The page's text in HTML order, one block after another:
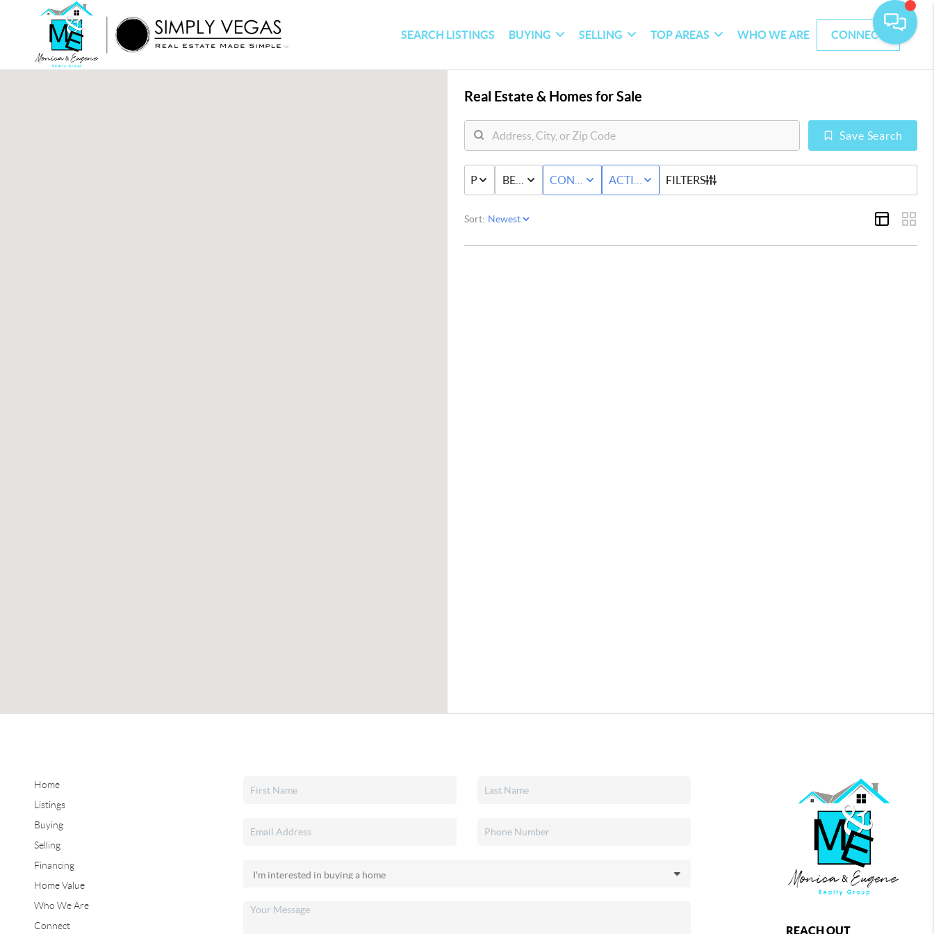
SEARCH LISTINGS BUYING SELLING TOP AREAS WHO WE ARE CONNECT
Real Estate & Homes for Sale
Save Search
PRICE BED & BATHCONDO/TOWNHOME
ACTIVE STATUS
FILTERS
Sort:
Home
Listings
Buying
Selling
Financing
Home Value
Who We Are
Connect
REACH OUT